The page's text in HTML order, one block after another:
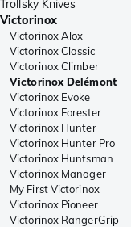
Trollsky Knives
Victorinox
Victorinox Alox
Victorinox Classic
Victorinox Climber
Victorinox Delémont
Victorinox Evoke
Victorinox Forester
Victorinox Hunter
Victorinox Hunter Pro
Victorinox Huntsman
Victorinox Manager
My First Victorinox
Victorinox Pioneer
Victorinox RangerGrip